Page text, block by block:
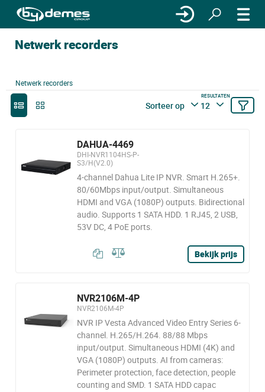
Netwerk recorders
Netwerk recorders
Sorteer op
RESULTATEN
12
DAHUA-4469
DHI-NVR1104HS-P-
S3/H(V2.0)
4-channel Dahua Lite IP NVR. Smart H.265+.
80/60Mbps input/output. Simultaneous
HDMI and VGA (1080P) outputs. Bidirectional
audio. Supports 1 SATA HDD. 1 RJ45, 2 USB,
53V DC, 4 PoE ports.
Bekijk prijs
NVR2106M-4P
NVR2106M-4P
NVR IP Vesta Advanced Video Entry Series 6-
channel. H.265/H.264. 88/88 Mbps
input/output. Simultaneous HDMI (4K) and
VGA (1080P) outputs. AI from cameras:
Perimeter protection, face detection, people
counting and SMD. 1 SATA HDD capac